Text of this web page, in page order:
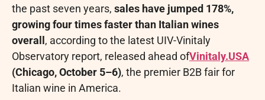
the past seven years, sales have jumped 178%,
growing four times faster than Italian wines
overall , according to the latest UIV-Vinitaly
Observatory report, released ahead ofVinitaly.USA
(Chicago, October 5–6), the premier B2B fair for
Italian wine in America.